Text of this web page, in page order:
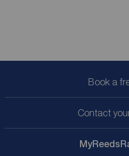
Book a
Contact
My